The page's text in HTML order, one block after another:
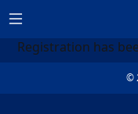
Open main menu
Registration has
©